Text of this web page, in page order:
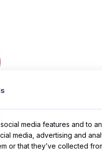
media features and to
media, advertising and
or that they’ve collected